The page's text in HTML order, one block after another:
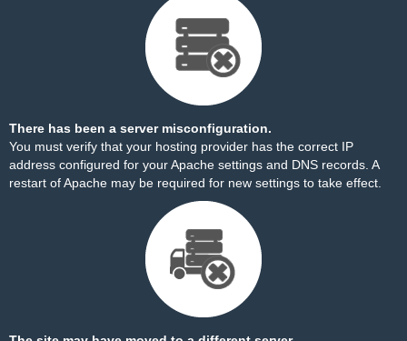
There has been a server misconfiguration.
You must verify that your hosting provider has the correct IP
address configured for your Apache settings and DNS records. A
restart of Apache may be required for new settings to take effect.